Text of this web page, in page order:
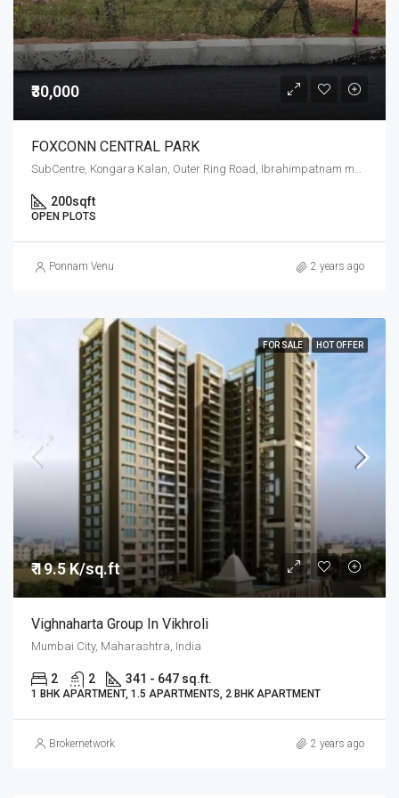
₹30,000
FOXCONN CENTRAL PARK
SubCentre, Kongara Kalan, Outer Ring Road, Ibrahimpatnam mandal, Ranga Reddy, Telangana, 501506, India
200sqft
OPEN PLOTS
Ponnam Venu 2 years ago
FOR SALE HOT OFFER
₹ 19.5 K/sq.ft
Vighnaharta Group In Vikhroli
Mumbai City, Maharashtra, India
2 2 341 - 647 sq.ft.
1 BHK APARTMENT, 1.5 APARTMENTS, 2 BHK APARTMENT
Brokernetwork 2 years ago